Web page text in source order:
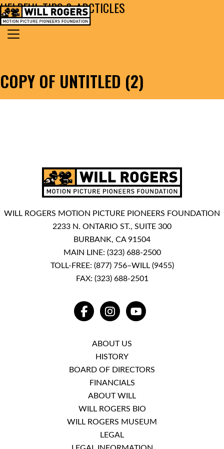
Skip to content
MAIN NAVIGATION
Search for:
COPY OF UNTITLED (2)
HELPFUL TIPS & ARCTICLES
WILL ROGERS MOTION PICTURE PIONEERS FOUNDATION
2233 N. ONTARIO ST., SUITE 300
BURBANK, CA 91504
MAIN LINE: (323) 688-2500
TOLL-FREE: (877) 756–WILL (9455)
FAX: (323) 688-2501
FACEBOOKINSTAGRAMYOUTUBE
ABOUT US
HISTORY
BOARD OF DIRECTORS
FINANCIALS
ABOUT WILL
WILL ROGERS BIO
WILL ROGERS MUSEUM
LEGAL